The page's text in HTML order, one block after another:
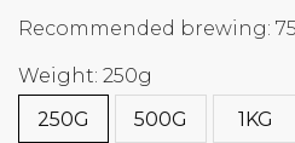
Recommended brewing:
Weight: 250g
250G
500G 1KG